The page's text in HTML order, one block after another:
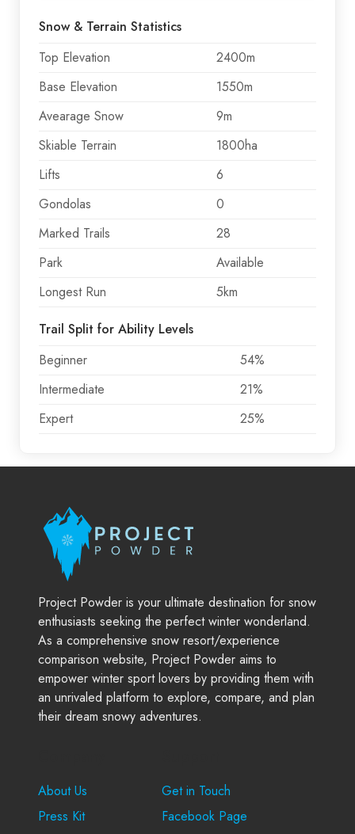
Snow & Terrain Statistics
Top Elevation
2400m
Base Elevation
1550m
Avearage Snow
9m
Skiable Terrain
1800ha
Lifts
6
Gondolas
0
Marked Trails
28
Park
Available
Longest Run
5km
Trail Split for Ability Levels
Beginner
54%
Intermediate
21%
Expert
25%
Project Powder is your ultimate destination for snow
enthusiasts seeking the perfect winter wonderland.
As a comprehensive snow resort/experience
comparison website, Project Powder aims to
empower winter sport lovers by providing them with
an unrivaled platform to explore, compare, and plan
their dream snowy adventures.
About Us
Press Kit
Get in Touch
Facebook Page